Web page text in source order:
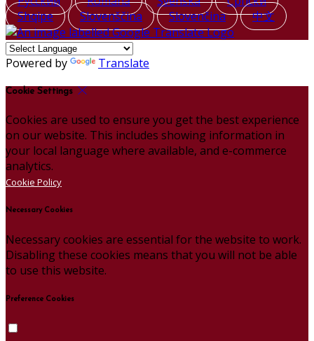
Shqipe
Slovenščina Slovenčina 中文
Powered by Translate
Cookie Settings
Cookies are used to ensure you get the best experience
on our website. This includes showing information in
your local language where available, and e-commerce
analytics.
Cookie Policy
Necessary Cookies
Necessary cookies are essential for the website to work.
Disabling these cookies means that you will not be able
to use this website.
Preference Cookies